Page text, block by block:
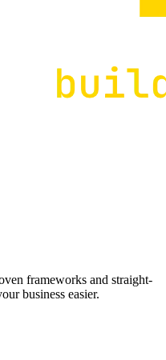
frameworks and straight-
business easier.